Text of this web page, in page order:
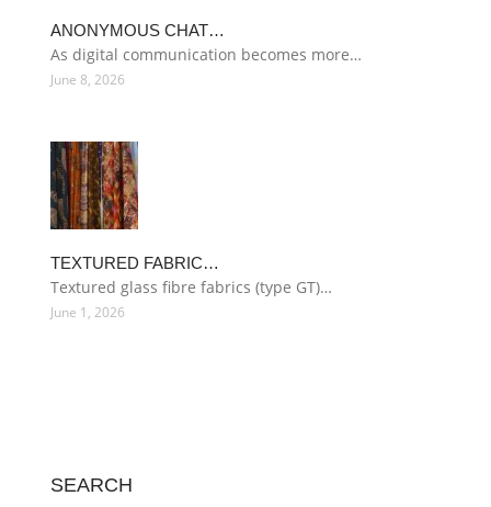
ANONYMOUS CHAT…
As digital communication becomes more…
June 8, 2026
TEXTURED FABRIC…
Textured glass fibre fabrics (type GT)…
June 1, 2026
SEARCH